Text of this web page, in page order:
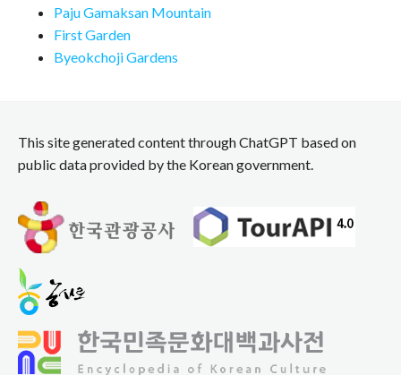
Paju Gamaksan Mountain
First Garden
Byeokchoji Gardens
This site generated content through ChatGPT based on
public data provided by the Korean government.